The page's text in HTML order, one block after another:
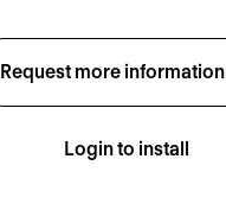
Request more information
Login to install